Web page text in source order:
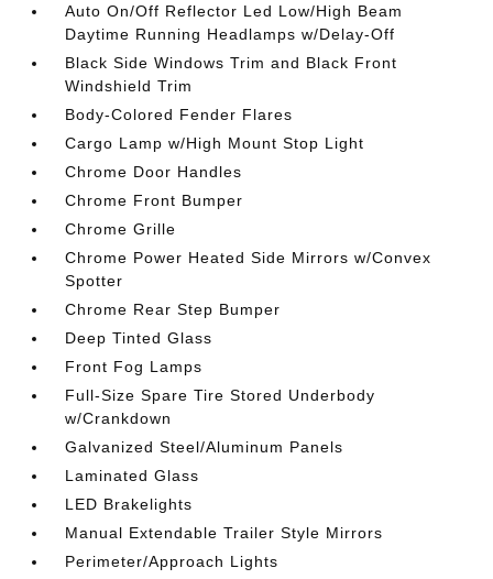
Auto On/Off Reflector Led Low/High Beam
Daytime Running Headlamps w/Delay-Off
Black Side Windows Trim and Black Front
Windshield Trim
Body-Colored Fender Flares
Cargo Lamp w/High Mount Stop Light
Chrome Door Handles
Chrome Front Bumper
Chrome Grille
Chrome Power Heated Side Mirrors w/Convex
Spotter
Chrome Rear Step Bumper
Deep Tinted Glass
Front Fog Lamps
Full-Size Spare Tire Stored Underbody
w/Crankdown
Galvanized Steel/Aluminum Panels
Laminated Glass
LED Brakelights
Manual Extendable Trailer Style Mirrors
Perimeter/Approach Lights